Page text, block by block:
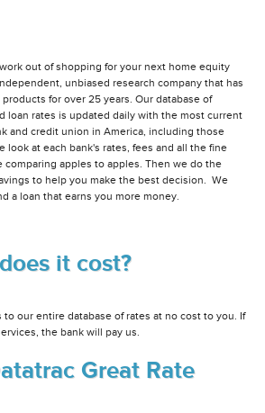
out of shopping for your next home equity
unbiased research company that has
for over 25 years. Our database of
loan rates is updated daily with the most current
and credit union in America, including those
look at each bank's rates, fees and all the fine
comparing apples to apples. Then we do the
to help you make the best decision. We
a loan that earns you more money.
it cost?
to our entire database of rates at no cost to you. If
the bank will pay us.
Great Rate